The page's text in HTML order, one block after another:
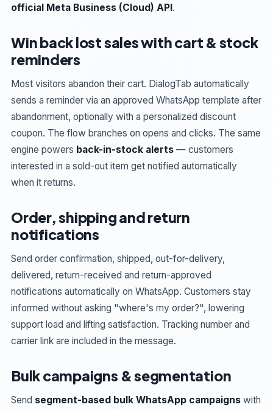
official Meta Business (Cloud) API.
Win back lost sales with cart & stock
reminders
Most visitors abandon their cart. DialogTab automatically
sends a reminder via an approved WhatsApp template after
abandonment, optionally with a personalized discount
coupon. The flow branches on opens and clicks. The same
engine powers back-in-stock alerts — customers
interested in a sold-out item get notified automatically
when it returns.
Order, shipping and return
notifications
Send order confirmation, shipped, out-for-delivery,
delivered, return-received and return-approved
notifications automatically on WhatsApp. Customers stay
informed without asking "where's my order?", lowering
support load and lifting satisfaction. Tracking number and
carrier link are included in the message.
Bulk campaigns & segmentation
Send segment-based bulk WhatsApp campaigns with